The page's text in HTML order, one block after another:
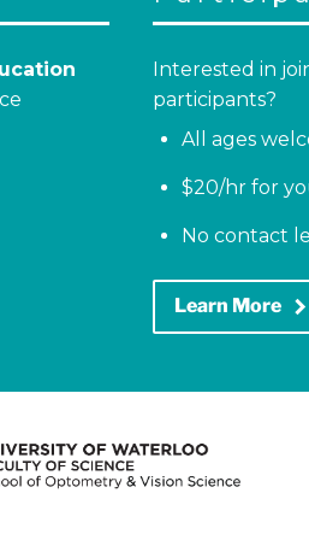
Interested in
participants?
All ages
$20/hr for
No contact
Learn More keyboard_arrow_right